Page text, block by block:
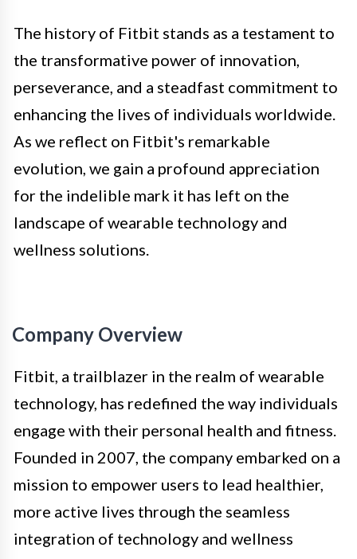
The history of Fitbit stands as a testament to
the transformative power of innovation,
perseverance, and a steadfast commitment to
enhancing the lives of individuals worldwide.
As we reflect on Fitbit's remarkable
evolution, we gain a profound appreciation
for the indelible mark it has left on the
landscape of wearable technology and
wellness solutions.
Company Overview
Fitbit, a trailblazer in the realm of wearable
technology, has redefined the way individuals
engage with their personal health and fitness.
Founded in 2007, the company embarked on a
mission to empower users to lead healthier,
more active lives through the seamless
integration of technology and wellness